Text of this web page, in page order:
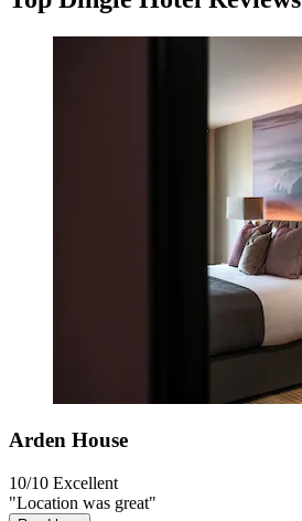
Arden House
10/10 Excellent
"Location was great"